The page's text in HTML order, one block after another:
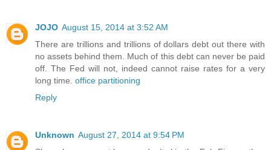
JOJO August 15, 2014 at 3:52 AM
There are trillions and trillions of dollars debt out there with
no assets behind them. Much of this debt can never be paid
off. The Fed will not, indeed cannot raise rates for a very
long time. office partitioning
Reply
Unknown August 27, 2014 at 9:54 PM